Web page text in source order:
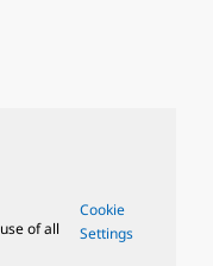
of all
Cookie
Settings